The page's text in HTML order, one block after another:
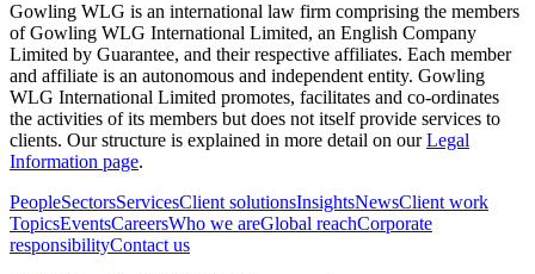
Gowling WLG is an international law firm comprising the members
of Gowling WLG International Limited, an English Company
Limited by Guarantee, and their respective affiliates. Each member
and affiliate is an autonomous and independent entity. Gowling
WLG International Limited promotes, facilitates and co-ordinates
the activities of its members but does not itself provide services to
clients. Our structure is explained in more detail on ourLegal
Information page.
PeopleSectorsServicesClient solutionsInsightsNewsClient work
TopicsEventsCareersWho we areGlobal reachCorporate
responsibilityContact us